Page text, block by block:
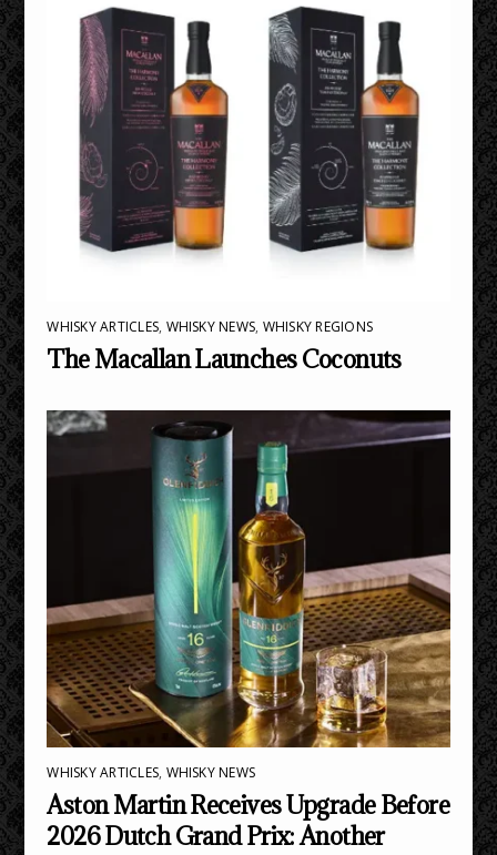
WHISKY ARTICLES, WHISKY NEWS, WHISKY REGIONS
The Macallan Launches Coconuts
WHISKY ARTICLES, WHISKY NEWS
Aston Martin Receives Upgrade Before
2026 Dutch Grand Prix: Another